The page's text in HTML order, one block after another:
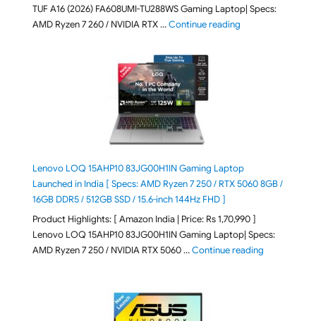
TUF A16 (2026) FA608UMI-TU288WS Gaming Laptop| Specs:
AMD Ryzen 7 260 / NVIDIA RTX …Continue reading"ASUS TUF A16
Lenovo LOQ 15AHP10 83JG00H1IN Gaming Laptop
Launched in India [ Specs: AMD Ryzen 7 250 / RTX 5060 8GB /
16GB DDR5 / 512GB SSD / 15.6-inch 144Hz FHD ]
Product Highlights: [ Amazon India | Price: Rs 1,70,990 ]
Lenovo LOQ 15AHP10 83JG00H1IN Gaming Laptop| Specs:
AMD Ryzen 7 250 / NVIDIA RTX 5060 …Continue reading"Lenovo